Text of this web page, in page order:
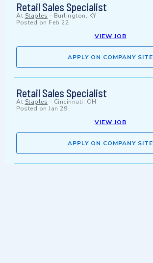
Retail Sales Specialist
At Staples - Burlington, KY
Posted on Feb 22
VIEW JOB
APPLY ON COMPANY SITE
Retail Sales Specialist
At Staples - Cincinnati, OH
Posted on Jan 29
VIEW JOB
APPLY ON COMPANY SITE